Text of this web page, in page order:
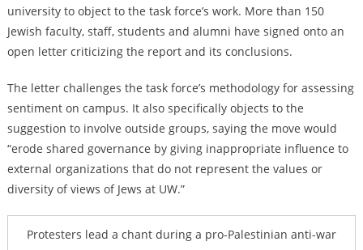
university to object to the task force’s work. More than 150
Jewish faculty, staff, students and alumni have signed onto an
open letter criticizing the report and its conclusions.
The letter challenges the task force’s methodology for assessing
sentiment on campus. It also specifically objects to the
suggestion to involve outside groups, saying the move would
“erode shared governance by giving inappropriate influence to
external organizations that do not represent the values or
diversity of views of Jews at UW.”
Protesters lead a chant during a pro-Palestinian anti-war